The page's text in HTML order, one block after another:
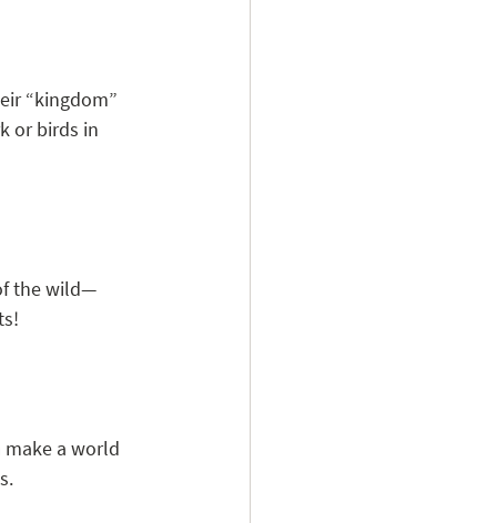
“kingdom”
or birds in
the wild—
make a world